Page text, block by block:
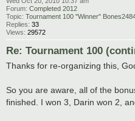
Forum: Completed 2012
Topic: Tournament 100 "Winner"
Replies: 33
Views: 29572
Re: Tournament 100
Thanks for re-organizing this,
So you are aware, all of the
finished. I won 3, Darin won 2,